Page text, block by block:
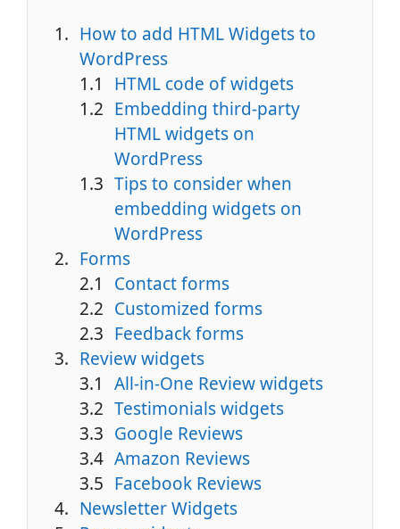
How to add HTML Widgets to
WordPress
HTML code of widgets
Embedding third-party
HTML widgets on
WordPress
Tips to consider when
embedding widgets on
WordPress
Forms
Contact forms
Customized forms
Feedback forms
Review widgets
All-in-One Review widgets
Testimonials widgets
Google Reviews
Amazon Reviews
Facebook Reviews
Newsletter Widgets